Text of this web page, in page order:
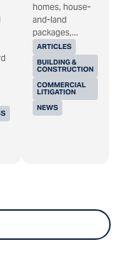
ARTICLES
BUILDING &
CONSTRUCTION
COMMERCIAL
LITIGATION
NEWS
homes, house-
and-land
packages,...